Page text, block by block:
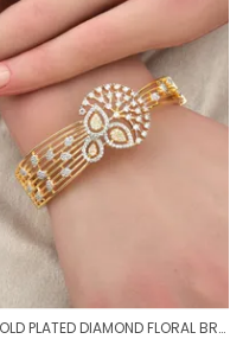
GOLD PLATED DIAMOND FLORAL BROAD BRACELET FOR WOMEN | DESIGNER PARTY WEAR BRACELET